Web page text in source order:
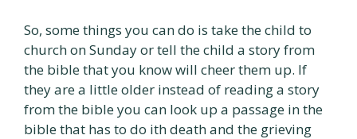
So, some things you can do is take the child to
church on Sunday or tell the child a story from
the bible that you know will cheer them up. If
they are a little older instead of reading a story
from the bible you can look up a passage in the
bible that has to do ith death and the grieving